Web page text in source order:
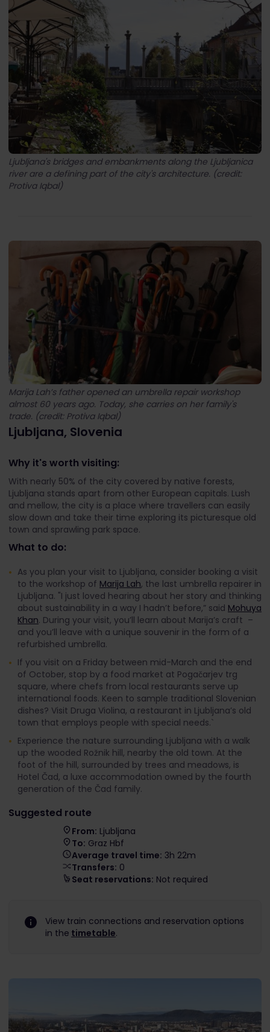
Ljubljana's bridges and embankments along the Ljubljanica
river are a defining part of the city's architecture. (credit:
Protiva Iqbal)
Marija Lah’s father opened an umbrella repair workshop
almost 60 years ago. Today, she carries on her family's
trade. (credit: Protiva Iqbal)
Ljubljana, Slovenia
Why it's worth visiting:
With nearly 50% of the city covered by native forests,
Ljubljana stands apart from other European capitals. Lush
and mellow, the city is a place where travellers can easily
slow down and take their time exploring its picturesque old
town and sprawling park space.
What to do:
As you plan your visit to Ljubljana, consider booking a visit
to the workshop of Marija Lah, the last umbrella repairer in
Ljubljana. "I just loved hearing about her story and thinking
about sustainability in a way I hadn’t before,” said Mohuya
Khan. During your visit, you’ll learn about Marija’s craft –
and you’ll leave with a unique souvenir in the form of a
refurbished umbrella.
If you visit on a Friday between mid-March and the end
of October, stop by a food market at Pogačarjev trg
square, where chefs from local restaurants serve up
international foods. Keen to sample traditional Slovenian
dishes? Visit Druga Violina, a restaurant in Ljubljana’s old
town that employs people with special needs.`
Experience the nature surrounding Ljubljana with a walk
up the wooded Rožnik hill, nearby the old town. At the
foot of the hill, surrounded by trees and meadows, is
Hotel Čad, a luxe accommodation owned by the fourth
generation of the Čad family.
Suggested route
From: Ljubljana
To: Graz Hbf
Average travel time: 3h 22m
Transfers: 0
Seat reservations: Not required
View train connections and reservation options
in the timetable.